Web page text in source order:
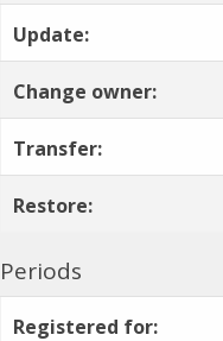
Update:
Change owner:
Transfer:
Restore:
Periods
Registered for: